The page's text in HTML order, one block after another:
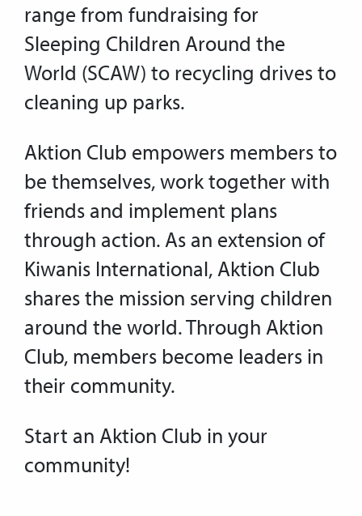
range from fundraising for
Sleeping Children Around the
World (SCAW) to recycling drives to
cleaning up parks.
Aktion Club empowers members to
be themselves, work together with
friends and implement plans
through action. As an extension of
Kiwanis International, Aktion Club
shares the mission serving children
around the world. Through Aktion
Club, members become leaders in
their community.
Start an Aktion Club in your
community!